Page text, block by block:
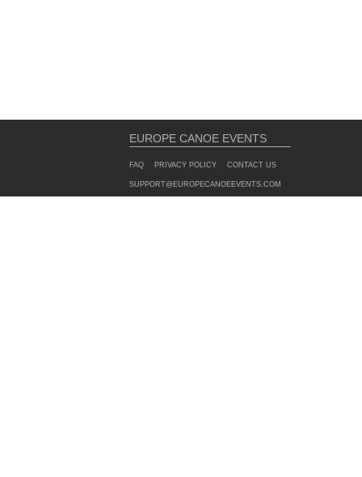
EUROPE CANOE EVENTS
FAQ PRIVACY POLICY CONTACT US
SUPPORT@EUROPECANOEEVENTS.COM